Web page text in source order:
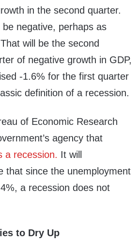
in the second quarter.
negative, perhaps as
will be the second
of negative growth in GDP,
-1.6% for the first quarter
definition of a recession.
of Economic Research
agency that
a recession. It will
that since the unemployment
a recession does not
to Dry Up